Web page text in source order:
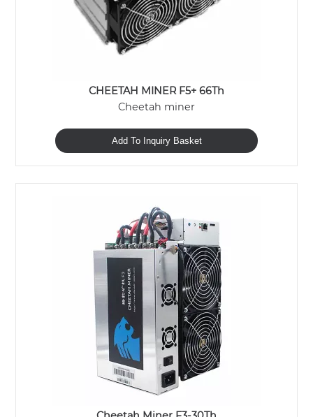
CHEETAH MINER F5+ 66Th
Cheetah miner
Add To Inquiry Basket